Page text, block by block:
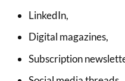
LinkedIn,
Digital magazines,
Subscription